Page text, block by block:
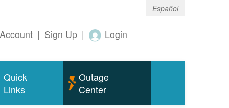
Español
| Sign Up | Login
Quick
Links
Outage
Center